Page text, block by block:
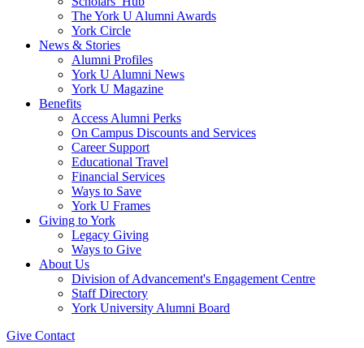
The York U Alumni Awards
York Circle
News & Stories
Alumni Profiles
York U Alumni News
York U Magazine
Benefits
Access Alumni Perks
On Campus Discounts and Services
Career Support
Educational Travel
Financial Services
Ways to Save
York U Frames
Giving to York
Legacy Giving
Ways to Give
About Us
Division of Advancement's Engagement Centre
Staff Directory
York University Alumni Board
Give Contact